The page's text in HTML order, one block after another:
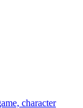
character